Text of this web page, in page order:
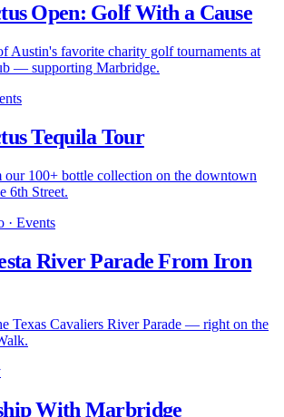
Open: Golf With a Cause
Austin's favorite charity golf tournaments at
— supporting Marbridge.
Tequila Tour
100+ bottle collection on the downtown
6th Street.
· Events
River Parade From Iron
Texas Cavaliers River Parade — right on the
With Marbridge